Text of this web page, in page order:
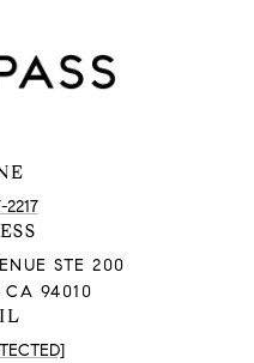
2217
STE 200
CA 94010